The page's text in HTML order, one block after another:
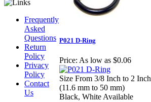
Frequently
Asked
Questions
Return
Policy
Privacy
Policy
Contact
Us
P021 D-Ring
Price: As low as $0.06
Size From 3/8 Inch to 2 Inch
(11.6 mm to 50 mm)
Black, White Available